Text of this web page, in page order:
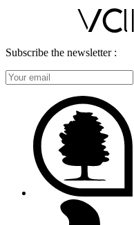
Subscribe the newsletter :